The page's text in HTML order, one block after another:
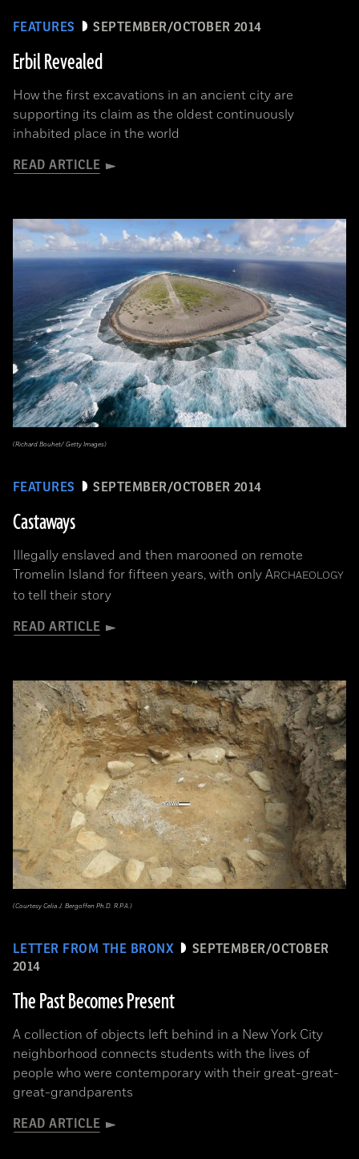
FEATURES SEPTEMBER/OCTOBER 2014
Erbil Revealed
How the first excavations in an ancient city are
supporting its claim as the oldest continuously
inhabited place in the world
READ ARTICLE
FEATURES SEPTEMBER/OCTOBER 2014
Castaways
Illegally enslaved and then marooned on remote
Tromelin Island for fifteen years, with onlyARCHAEOLOGY
to tell their story
READ ARTICLE
(Richard Bouhet/ Getty Images)
LETTER FROM THE BRONX
SEPTEMBER/OCTOBER
2014
The Past Becomes Present
A collection of objects left behind in a New York City
neighborhood connects students with the lives of
people who were contemporary with their great-great-
great-grandparents
READ ARTICLE
(Courtesy Celia J. Bergoffen Ph.D. R.P.A.)